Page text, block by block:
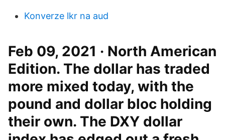
Konverze lkr na aud
Feb 09, 2021 · North American
Edition. The dollar has traded
more mixed today, with the
pound and dollar bloc holding
their own. The DXY dollar